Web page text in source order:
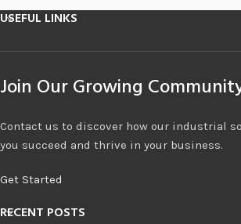
USEFUL LINKS
Join Our Growing
Contact us to discover how our industrial
you succeed and thrive in your business.
Get Started
RECENT POSTS